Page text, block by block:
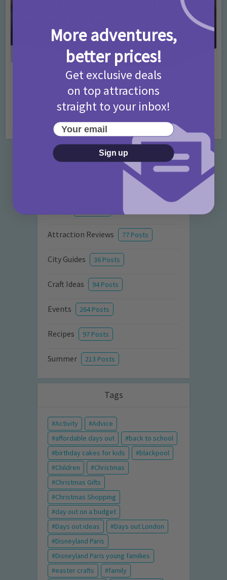
Activities • Days Out Ideas • Rainy Days
Things to do in London for Paddington Bear
Fans!
Categories
Attraction Reviews 77 Posts
City Guides 36 Posts
Craft Ideas 94 Posts
Events 264 Posts
Recipes 97 Posts
Summer 213 Posts
Tags
Activity
Advice
affordable days out
back to school
birthday cakes for kids
blackpool
Children
Christmas
Christmas Gifts
Christmas Shopping
day out on a budget
Days out ideas
Days out London
Disneyland Paris
Disneyland Paris young families
easter crafts
family
More adventures,
better prices!
Get exclusive deals
on top attractions
straight to your inbox!
Your email
Sign up